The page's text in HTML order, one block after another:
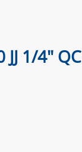
1/4"